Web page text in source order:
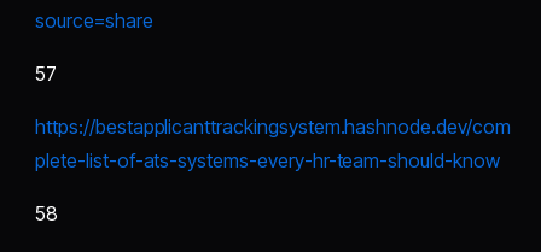
source=share
57
https://bestapplicanttrackingsystem.hashnode.dev/com
plete-list-of-ats-systems-every-hr-team-should-know
58